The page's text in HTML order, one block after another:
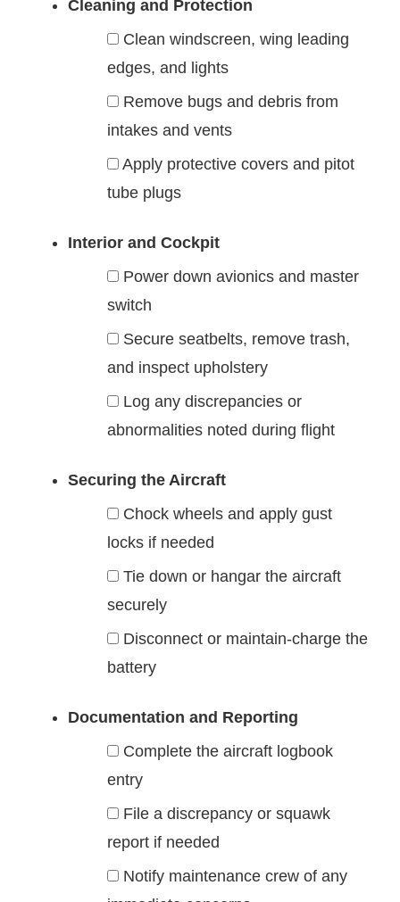
Cleaning and Protection
Clean windscreen, wing leading
edges, and lights
Remove bugs and debris from
intakes and vents
Apply protective covers and pitot
tube plugs
Interior and Cockpit
Power down avionics and master
switch
Secure seatbelts, remove trash,
and inspect upholstery
Log any discrepancies or
abnormalities noted during flight
Securing the Aircraft
Chock wheels and apply gust
locks if needed
Tie down or hangar the aircraft
securely
Disconnect or maintain-charge the
battery
Documentation and Reporting
Complete the aircraft logbook
entry
File a discrepancy or squawk
report if needed
Notify maintenance crew of any